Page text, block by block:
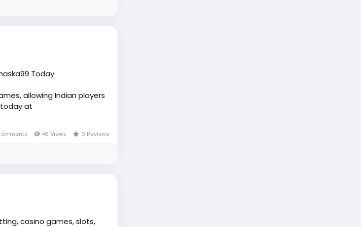
Today
allowing Indian players
at
46 Views 0 Reviews
casino games, slots,